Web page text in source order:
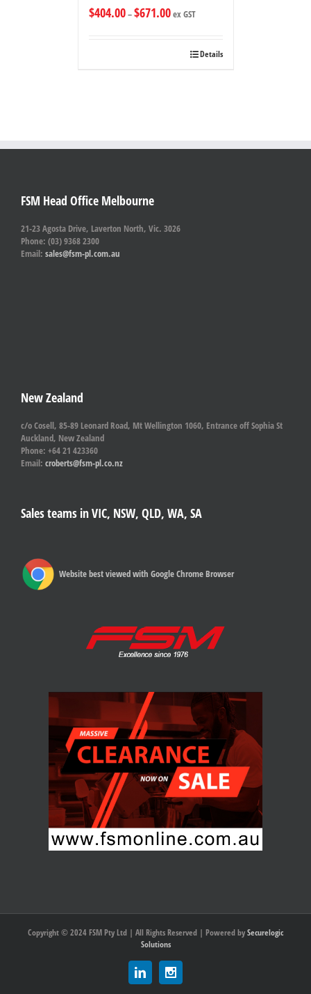
$404.00–$671.00ex GST
Details
FSM Head Office Melbourne
21-23 Agosta Drive, Laverton North, Vic. 3026
Phone: (03) 9368 2300
Email: sales@fsm-pl.com.au
New Zealand
c/o Cosell, 85-89 Leonard Road, Mt Wellington 1060, Entrance off Sophia St
Auckland, New Zealand
Phone: +64 21 423360
Email: croberts@fsm-pl.co.nz
Sales teams in VIC, NSW, QLD, WA, SA
Website best viewed with Google Chrome Browser
Copyright © 2024 FSM Pty Ltd | All Rights Reserved | Powered bySecurelogic
Solutions
Linkedin